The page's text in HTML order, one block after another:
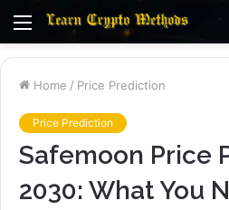
Menu
Home / Price Prediction
Price Prediction
Safemoon Price
2030: What You